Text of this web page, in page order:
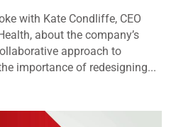
with Kate Condliffe, CEO
about the company’s
approach to
importance of redesigning...